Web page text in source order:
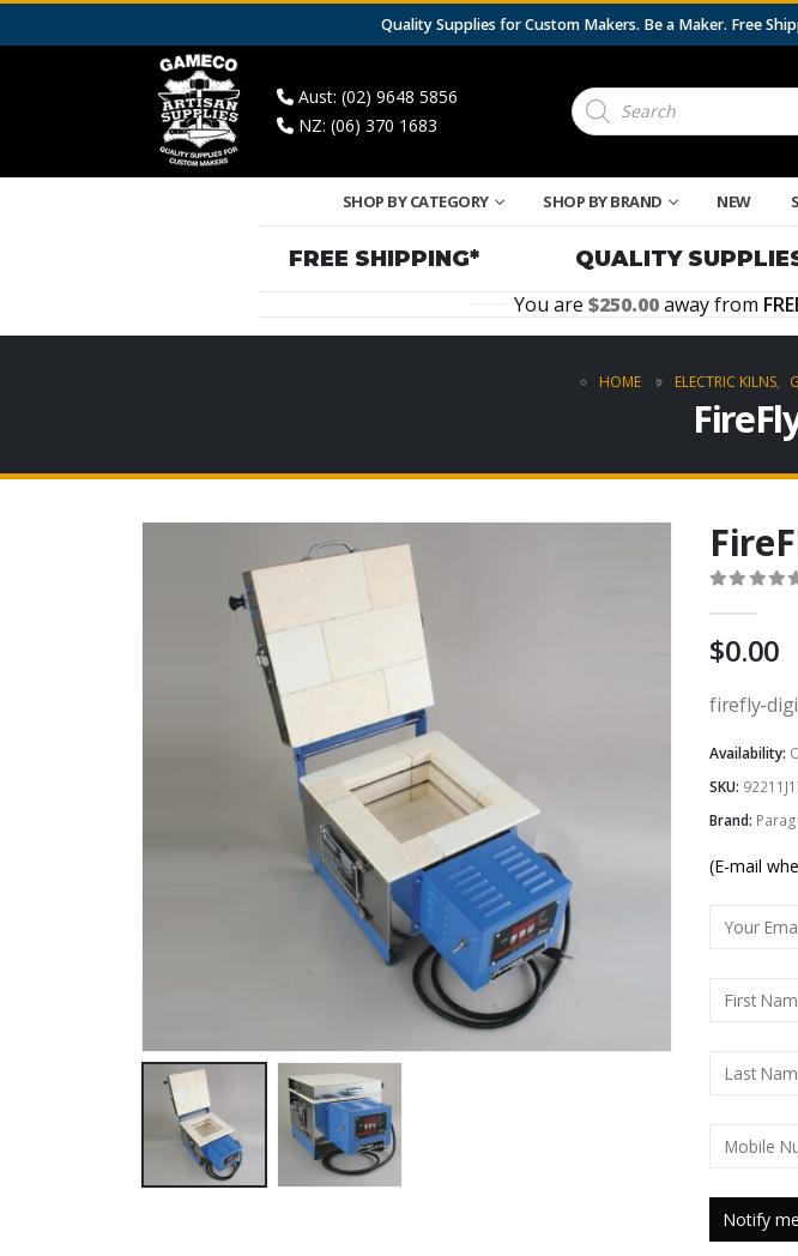
Quality Supplies for Custom Makers. Be a Maker. Free
Aust: (02) 9648 5856
NZ: (06) 370 1683
Products
search
SHOP BY CATEGORY SHOP BY BRAND NEW
FREE SHIPPING* QUALITY
You are
250.00away from
HOME ELECTRIC KILNS,
0.00
firefly-
Availability:
SKU:
Brand:
(E-mail